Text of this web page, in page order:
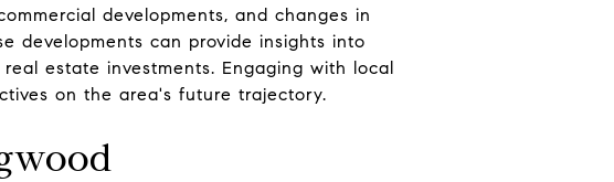
developments, and changes in
developments can provide insights into
estate investments. Engaging with local
on the area's future trajectory.